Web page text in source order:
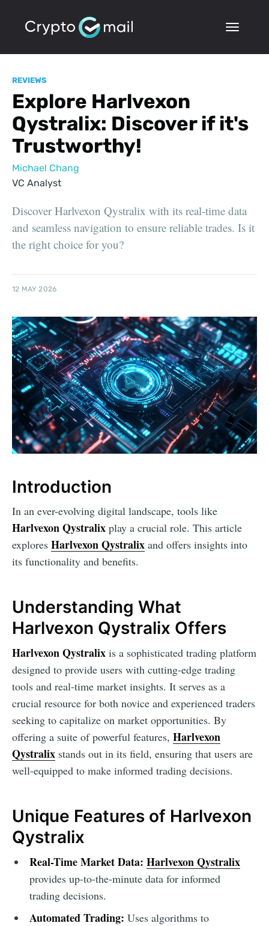
REVIEWS
Explore Harlvexon
Qystralix: Discover if it's
Trustworthy!
Michael Chang
VC Analyst
Discover Harlvexon Qystralix with its real-time data
and seamless navigation to ensure reliable trades. Is it
the right choice for you?
12 MAY 2026
Introduction
In an ever-evolving digital landscape, tools like
Harlvexon Qystralix play a crucial role. This article
explores Harlvexon Qystralix and offers insights into
its functionality and benefits.
Understanding What
Harlvexon Qystralix Offers
Harlvexon Qystralix is a sophisticated trading platform
designed to provide users with cutting-edge trading
tools and real-time market insights. It serves as a
crucial resource for both novice and experienced traders
seeking to capitalize on market opportunities. By
offering a suite of powerful features, Harlvexon
Qystralix stands out in its field, ensuring that users are
well-equipped to make informed trading decisions.
Unique Features of Harlvexon
Qystralix
Real-Time Market Data: Harlvexon Qystralix
provides up-to-the-minute data for informed
trading decisions.
Automated Trading: Uses algorithms to